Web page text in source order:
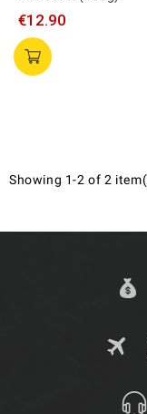
€12.90
Showing 1-2 of 2